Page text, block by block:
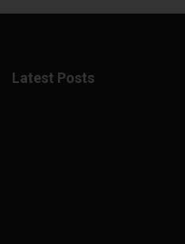
Latest Posts